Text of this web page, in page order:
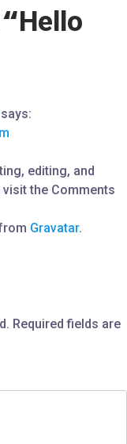
Hello
says:
editing, and
the Comments
Gravatar.
Required fields are